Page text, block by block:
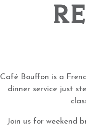
Café Bouffon is a
dinner service just
Join us for weekend